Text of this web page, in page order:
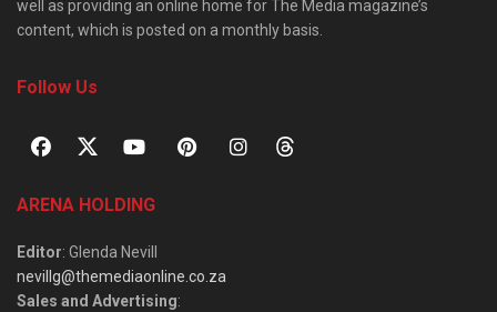
well as providing an online home for The Media magazine’s
content, which is posted on a monthly basis.
Follow Us
ARENA HOLDING
Editor: Glenda Nevill
nevillg@themediaonline.co.za
Sales and Advertising: